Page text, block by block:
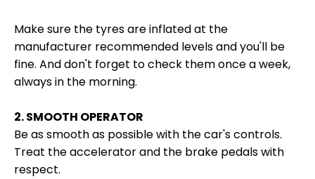
Make sure the tyres are inflated at the
manufacturer recommended levels and you'll be
fine. And don't forget to check them once a week,
always in the morning.
2. SMOOTH OPERATOR
Be as smooth as possible with the car's controls.
Treat the accelerator and the brake pedals with
respect.